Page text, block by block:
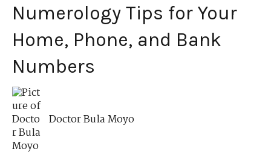
Numerology Tips for Your
Home, Phone, and Bank
Numbers
Doctor Bula Moyo